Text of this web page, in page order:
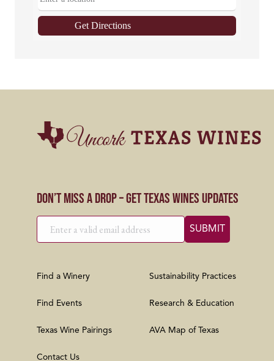
Get Directions
Don’t Miss a Drop – Get Texas Wines Updates
Find a Winery
Find Events
Texas Wine Pairings
Contact Us
Sustainability Practices
Research & Education
AVA Map of Texas